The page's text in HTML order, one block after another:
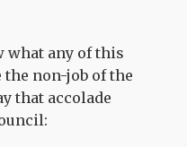
what any of this
the non-job of the
that accolade